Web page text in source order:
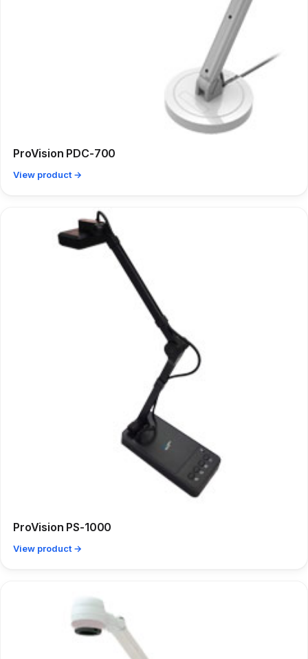
ProVision PDC-700
View product →
ProVision PS-1000
View product →